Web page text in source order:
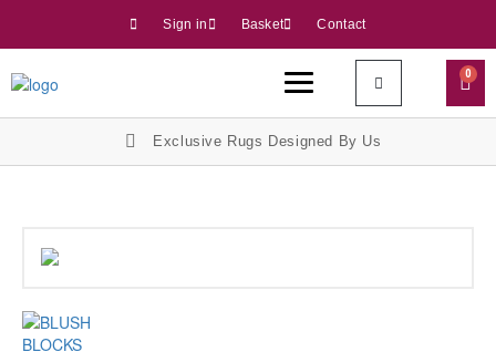
Sign in Basket Contact
0
Exclusive Rugs Designed By Us